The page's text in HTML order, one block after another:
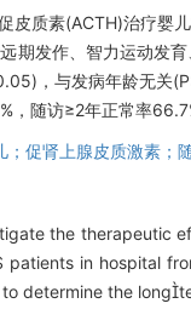
皮质素(ACTH)治疗婴
期发作、智力运动发
，与发病年龄无关
，随访≥2年正常率
；促肾上腺皮质激素；
the therapeutic
patients in hospital
determine the